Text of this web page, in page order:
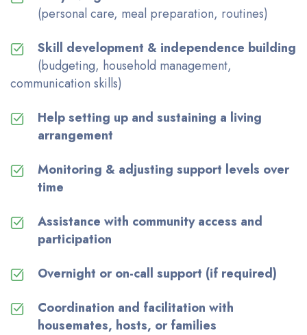
(personal care, meal preparation, routines)
Skill development & independence building
(budgeting, household management,
communication skills)
Help setting up and sustaining a living
arrangement
Monitoring & adjusting support levels over
time
Assistance with community access and
participation
Overnight or on-call support (if required)
Coordination and facilitation with
housemates, hosts, or families